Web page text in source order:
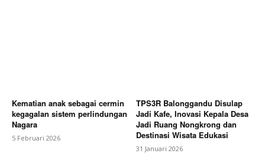
Kematian anak sebagai cermin
kegagalan sistem perlindungan
Nagara
5 Februari 2026
TPS3R Balonggandu Disulap
Jadi Kafe, Inovasi Kepala Desa
Jadi Ruang Nongkrong dan
Destinasi Wisata Edukasi
31 Januari 2026